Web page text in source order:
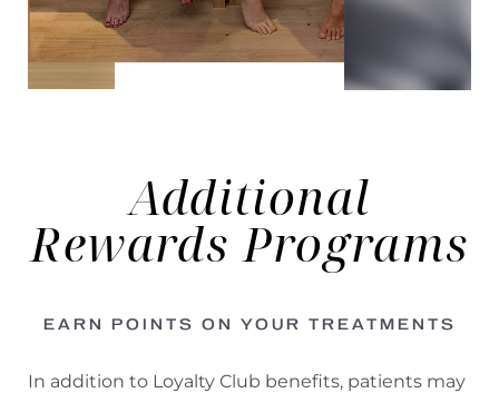
Additional
RewardsPrograms
EARN POINTS ON YOUR TREATMENTS
In addition to Loyalty Club benefits, patients may